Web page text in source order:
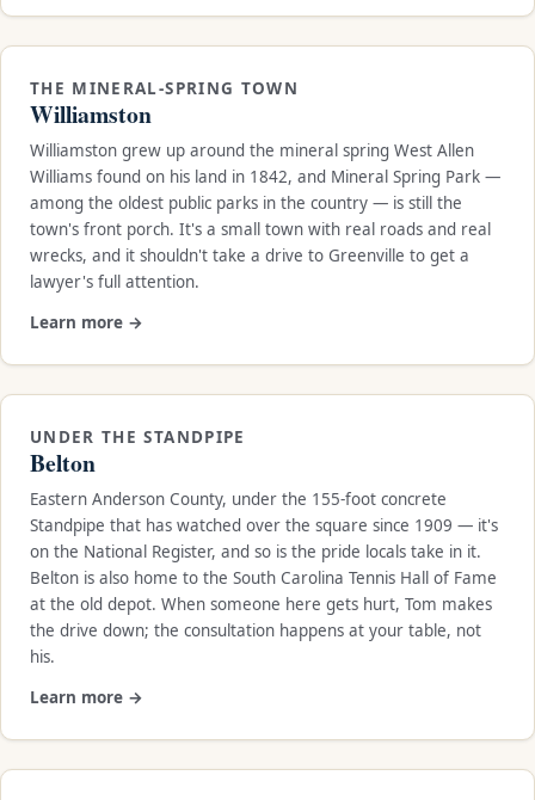
THE MINERAL-SPRING TOWN
Williamston
Williamston grew up around the mineral spring West Allen
Williams found on his land in 1842, and Mineral Spring Park —
among the oldest public parks in the country — is still the
town's front porch. It's a small town with real roads and real
wrecks, and it shouldn't take a drive to Greenville to get a
lawyer's full attention.
Learn more →
UNDER THE STANDPIPE
Belton
Eastern Anderson County, under the 155-foot concrete
Standpipe that has watched over the square since 1909 — it's
on the National Register, and so is the pride locals take in it.
Belton is also home to the South Carolina Tennis Hall of Fame
at the old depot. When someone here gets hurt, Tom makes
the drive down; the consultation happens at your table, not
his.
Learn more →